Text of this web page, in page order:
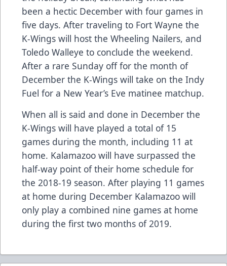
been a hectic December with four games in
five days. After traveling to Fort Wayne the
K-Wings will host the Wheeling Nailers, and
Toledo Walleye to conclude the weekend.
After a rare Sunday off for the month of
December the K-Wings will take on the Indy
Fuel for a New Year’s Eve matinee matchup.
When all is said and done in December the
K-Wings will have played a total of 15
games during the month, including 11 at
home. Kalamazoo will have surpassed the
half-way point of their home schedule for
the 2018-19 season. After playing 11 games
at home during December Kalamazoo will
only play a combined nine games at home
during the first two months of 2019.